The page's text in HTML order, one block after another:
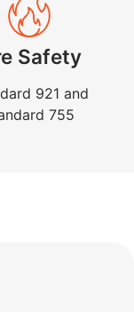
Safety
921 and
755